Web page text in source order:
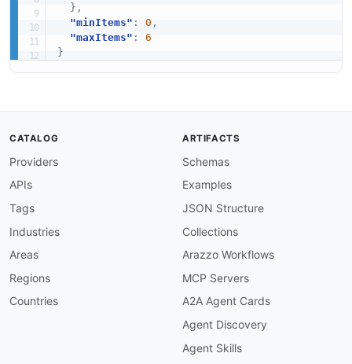
} ,
"minItems" : 0 ,
"maxItems" :
6
}
CATALOG
Providers
APIs
Tags
Industries
Areas
Regions
Countries
ARTIFACTS
Schemas
Examples
JSON Structure
Collections
Arazzo Workflows
MCP Servers
A2A Agent Cards
Agent Discovery
Agent Skills